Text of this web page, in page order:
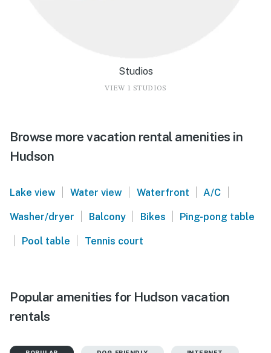
Studios
VIEW 1 STUDIOS
Browse more vacation rental amenities in
Hudson
Lake view | Water view | Waterfront | A/C |
Washer/dryer | Balcony | Bikes | Ping-pong table
| Pool table | Tennis court
Popular amenities for Hudson vacation
rentals